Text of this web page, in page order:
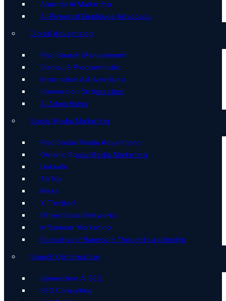
Agentic AI Marketing
AI-Powered Employee Advocacy
Digital Advertising
Paid Search Management
Display & Programmatic
International Advertising
Conversion Optimisation
AI Advertising
Social Media Marketing
Paid Social Media Advertising
Organic Social Media Marketing
LinkedIn
TikTok
Meta
X (Twitter)
Other Social Networks
Influencer Marketing
Executive Influence & Thought Leadership
Search Optimisation
Generative AI SEO
SEO Consulting